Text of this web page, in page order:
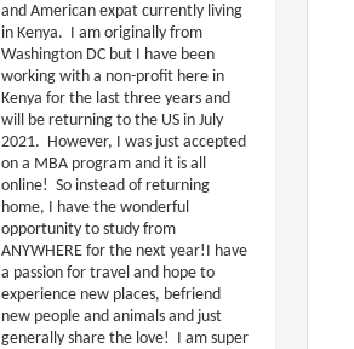
and American expat currently living
in Kenya. I am originally from
Washington DC but I have been
working with a non-profit here in
Kenya for the last three years and
will be returning to the US in July
2021. However, I was just accepted
on a MBA program and it is all
online! So instead of returning
home, I have the wonderful
opportunity to study from
ANYWHERE for the next year!I have
a passion for travel and hope to
experience new places, befriend
new people and animals and just
generally share the love! I am super